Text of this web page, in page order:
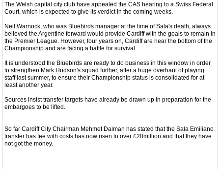
The Welsh capital city club have appealed the CAS hearing to a Swiss Federal
Court, which is expected to give its verdict in the coming weeks.
Neil Warnock, who was Bluebirds manager at the time of Sala's death, always
believed the Argentine forward would provide Cardiff with the goals to remain in
the Premier League. However, four years on, Cardiff are near the bottom of the
Championship and are facing a battle for survival.
It is understood the Bluebirds are ready to do business in this window in order
to strengthen Mark Hudson's squad further, after a huge overhaul of playing
staff last summer, to ensure their Championship status is consolidated for at
least another year.
Sources insist transfer targets have already be drawn up in preparation for the
embargoes to be lifted.
So far Cardiff City Chairman Mehmet Dalman has stated that the Sala Emiliano
transfer has fee with costs has now risen to over £20million and that they have
not got the money.